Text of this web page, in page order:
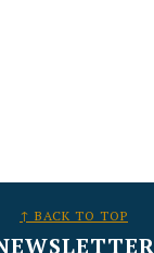
↑ BACK TO TOP